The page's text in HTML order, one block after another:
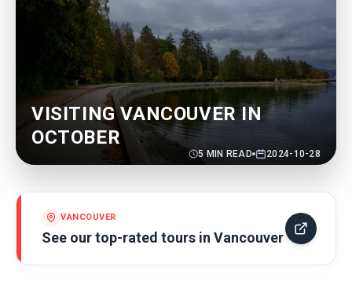
VISITING VANCOUVER IN
OCTOBER
5MIN READ 2024-10-28
VANCOUVER
See our top-rated tours in Vancouver